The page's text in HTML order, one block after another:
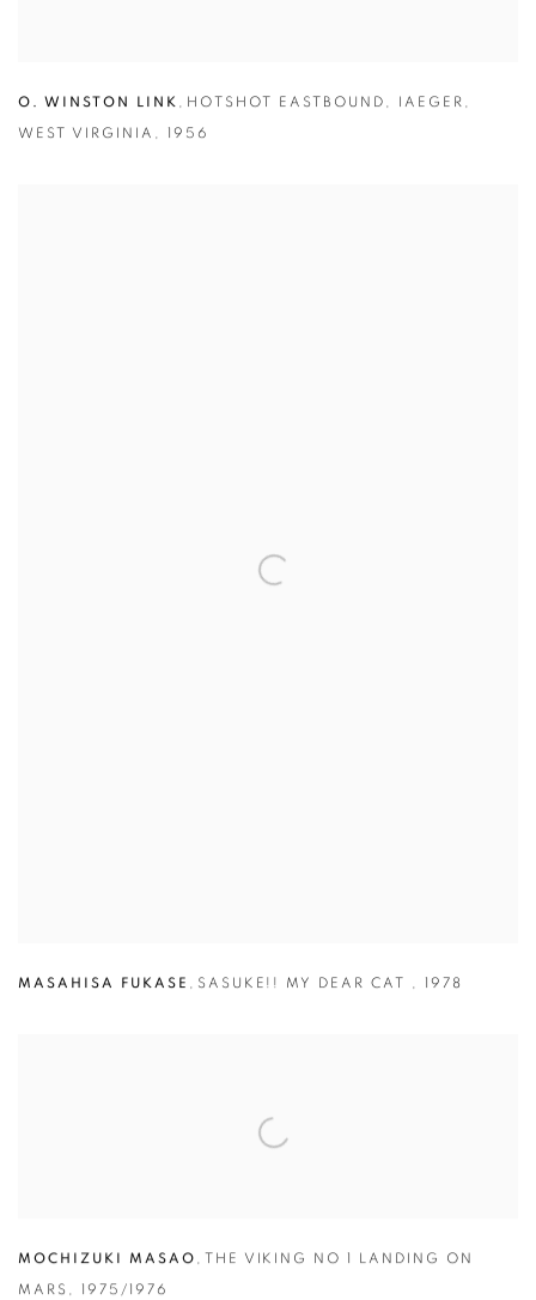
O. WINSTON LINK , HOTSHOT EASTBOUND , IAEGER ,
WEST VIRGINIA , 1956
MASAHISA FUKASE , SASUKE!! MY DEAR CAT , 1978
MOCHIZUKI MASAO , THE VIKING NO 1 LANDING ON
MARS, 1975/1976